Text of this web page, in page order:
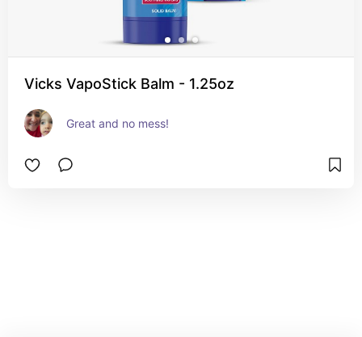
Vicks VapoStick Balm - 1.25oz
Great and no mess!